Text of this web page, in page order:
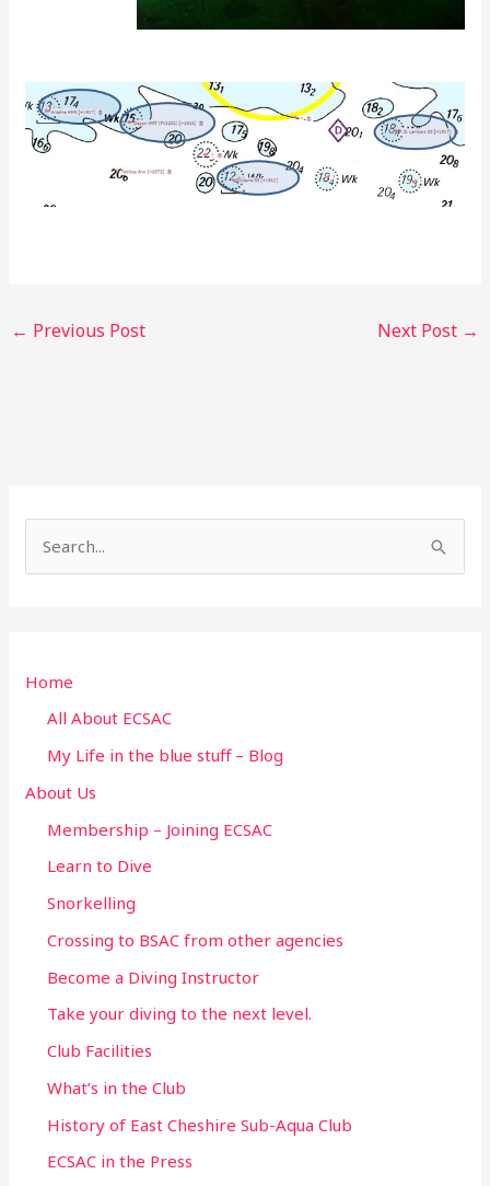
← Previous Post Next Post →
c
Home
All About ECSAC
My Life in the blue stuff – Blog
About Us
Membership – Joining ECSAC
Learn to Dive
Snorkelling
Crossing to BSAC from other agencies
Become a Diving Instructor
Take your diving to the next level.
Club Facilities
What’s in the Club
History of East Cheshire Sub-Aqua Club
ECSAC in the Press